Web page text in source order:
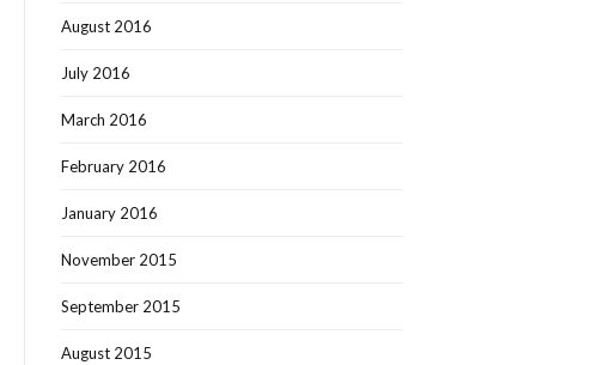
August 2016
July 2016
March 2016
February 2016
January 2016
November 2015
September 2015
August 2015